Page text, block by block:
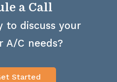
a Call
to discuss your
A/C needs?
Started